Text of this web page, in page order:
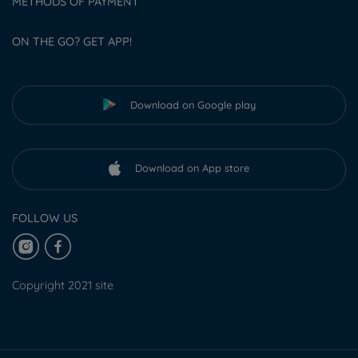
ON THE GO? GET APP!
Download on Google play
Download on App store
FOLLOW US
Copyright 2021 site